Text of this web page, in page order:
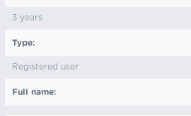
3 years
Type:
Registered user
Full name: